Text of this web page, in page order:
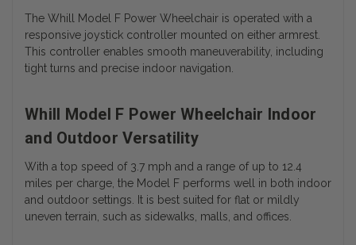
The Whill Model F Power Wheelchair is operated with a
responsive joystick controller mounted on either armrest.
This controller enables smooth maneuverability, including
tight turns and precise indoor navigation.
Whill Model F Power Wheelchair Indoor
and Outdoor Versatility
With a top speed of 3.7 mph and a range of up to 12.4
miles per charge, the Model F performs well in both indoor
and outdoor settings. It is best suited for flat or mildly
uneven terrain, such as sidewalks, malls, and offices.